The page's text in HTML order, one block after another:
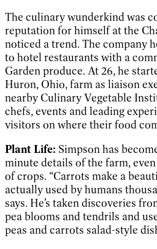
The culinary wunderkind was
reputation for himself at the
noticed a trend. The company
to hotel restaurants with a
Garden produce. At 26, he
Huron, Ohio, farm as liaison
nearby Culinary Vegetable
chefs, events and leading
visitors on where their food
Plant Life: Simpson has
minute details of the farm,
of crops. “Carrots make a
actually used by humans
says. He’s taken discoveries
pea blooms and tendrils and
peas and carrots salad-style